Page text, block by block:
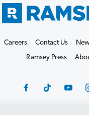
Careers Contact Us
Ramsey Press